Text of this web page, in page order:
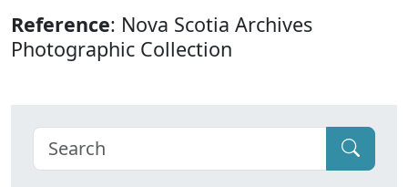
Reference: Nova Scotia Archives
Photographic Collection